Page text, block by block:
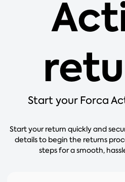
Start your Forca
Start your return quickly and
details to begin the returns
steps for a smooth,